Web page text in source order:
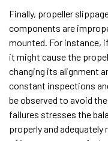
Finally, propeller
components are
mounted. For instance,
it might cause the
changing its alignment
constant inspections
be observed to avoid
failures stresses the
properly and